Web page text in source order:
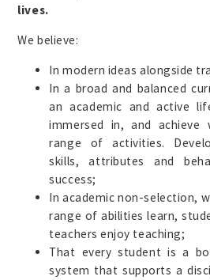
lives.
We believe:
In modern ideas alongside
In a broad and balanced
an academic and active
immersed in, and achieve
range of activities.
skills, attributes and
success;
In academic non-selection,
range of abilities learn,
teachers enjoy teaching;
That every student is a
system that supports a